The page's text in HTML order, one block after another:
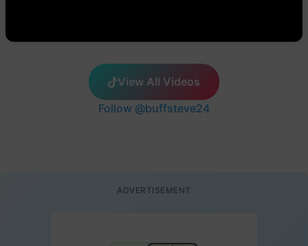
View All Videos
Follow @buffsteve24
ADVERTISEMENT